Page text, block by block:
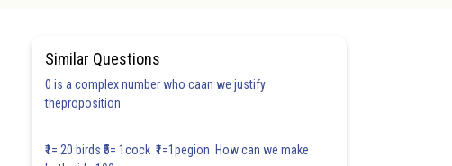
Similar Questions
0 is a complex number who caan we justify
theproposition
₹1= 20 birds ₹5= 1cock ₹1=1pegion How can we make